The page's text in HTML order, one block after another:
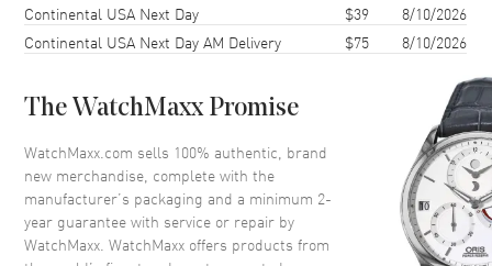
Case Diameter
Case Back Solid
Crystal Scratch Resistant Sapphire
Crown Push-Pull
Dial
Continental USA Next Day
$39
8/10/2026
Continental USA Next Day AM Delivery
$75 8/10/2026
The WatchMaxx Promise
WatchMaxx.com sells 100% authentic, brand
new merchandise, complete with the
manufacturer’s packaging and a minimum 2-
year guarantee with service or repair by
WatchMaxx. WatchMaxx offers products from